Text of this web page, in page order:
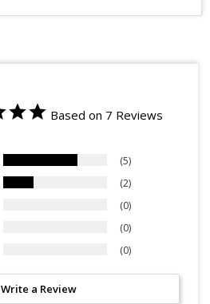
Based on 7 Reviews
5
2
0
0
0
Write a Review